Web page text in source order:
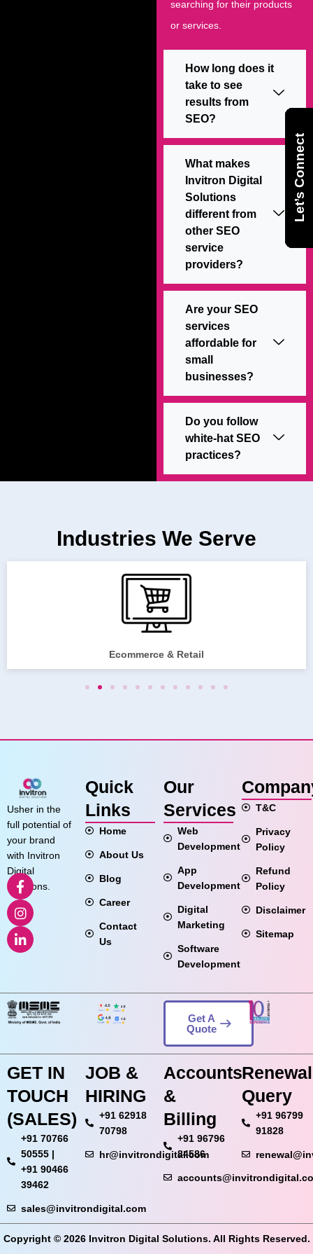
searching for their products
or services.
How long does it
take to see
results from
SEO?
What makes
Invitron Digital
Solutions
different from
other SEO
service
providers?
Are your SEO
services
affordable for
small
businesses?
Do you follow
white-hat SEO
practices?
Industries We Serve
Ecommerce & Retail
Usher in the
full potential of
your brand
with Invitron
Digital
Solutions.
Quick
Links
Home
About Us
Blog
Career
Contact
Us
Our
Services
Web
Development
App
Development
Digital
Marketing
Software
Development
T&C
Privacy
Policy
Refund
Policy
Disclaimer
Sitemap
Let’s Connect
Get A
Quote
Let’s Connect
GET IN
TOUCH
(SALES)
+91 70766
50555 |
+91 90466
39462
sales@invitrondigital.com
JOB &
HIRING
+91 62918
70798
hr@invitrondigital.com
Accounts
&
Billing
+91 96796
84586
Renewal
Query
+91 96799
91828
Let’s Connect
Copyright © 2026 Invitron Digital Solutions. All Rights Reserved.